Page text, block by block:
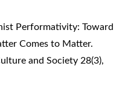
Performativity: Toward
Comes to Matter.
and Society 28(3),